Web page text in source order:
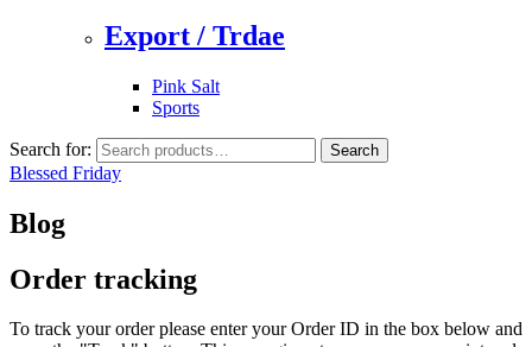
Export / Trdae
Pink Salt
Sports
Search for: Search
Blessed Friday
Blog
Order tracking
To track your order please enter your Order ID in the box below and